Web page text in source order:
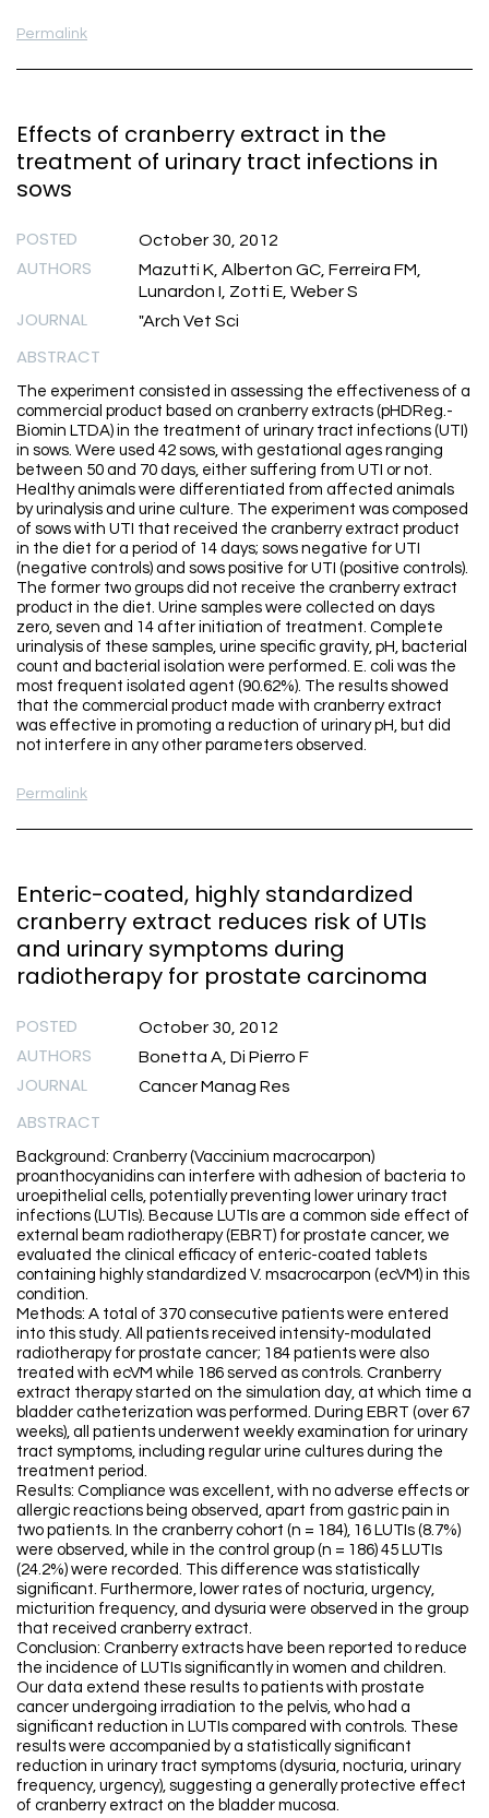
Permalink
Effects of cranberry extract in the
treatment of urinary tract infections in
sows
POSTED October 30, 2012
AUTHORS
Mazutti K, Alberton GC, Ferreira FM,
Lunardon I, Zotti E, Weber S
JOURNAL "Arch Vet Sci
ABSTRACT
The experiment consisted in assessing the effectiveness of a
commercial product based on cranberry extracts (pHDReg.-
Biomin LTDA) in the treatment of urinary tract infections (UTI)
in sows. Were used 42 sows, with gestational ages ranging
between 50 and 70 days, either suffering from UTI or not.
Healthy animals were differentiated from affected animals
by urinalysis and urine culture. The experiment was composed
of sows with UTI that received the cranberry extract product
in the diet for a period of 14 days; sows negative for UTI
(negative controls) and sows positive for UTI (positive controls).
The former two groups did not receive the cranberry extract
product in the diet. Urine samples were collected on days
zero, seven and 14 after initiation of treatment. Complete
urinalysis of these samples, urine specific gravity, pH, bacterial
count and bacterial isolation were performed. E. coli was the
most frequent isolated agent (90.62%). The results showed
that the commercial product made with cranberry extract
was effective in promoting a reduction of urinary pH, but did
not interfere in any other parameters observed.
Permalink
Enteric-coated, highly standardized
cranberry extract reduces risk of UTIs
and urinary symptoms during
radiotherapy for prostate carcinoma
POSTED October 30, 2012
AUTHORS Bonetta A, Di Pierro F
JOURNAL Cancer Manag Res
ABSTRACT
Background: Cranberry (Vaccinium macrocarpon)
proanthocyanidins can interfere with adhesion of bacteria to
uroepithelial cells, potentially preventing lower urinary tract
infections (LUTIs). Because LUTIs are a common side effect of
external beam radiotherapy (EBRT) for prostate cancer, we
evaluated the clinical efficacy of enteric-coated tablets
containing highly standardized V. msacrocarpon (ecVM) in this
condition.
Methods: A total of 370 consecutive patients were entered
into this study. All patients received intensity-modulated
radiotherapy for prostate cancer; 184 patients were also
treated with ecVM while 186 served as controls. Cranberry
extract therapy started on the simulation day, at which time a
bladder catheterization was performed. During EBRT (over 67
weeks), all patients underwent weekly examination for urinary
tract symptoms, including regular urine cultures during the
treatment period.
Results: Compliance was excellent, with no adverse effects or
allergic reactions being observed, apart from gastric pain in
two patients. In the cranberry cohort (n = 184), 16 LUTIs (8.7%)
were observed, while in the control group (n = 186) 45 LUTIs
(24.2%) were recorded. This difference was statistically
significant. Furthermore, lower rates of nocturia, urgency,
micturition frequency, and dysuria were observed in the group
that received cranberry extract.
Conclusion: Cranberry extracts have been reported to reduce
the incidence of LUTIs significantly in women and children.
Our data extend these results to patients with prostate
cancer undergoing irradiation to the pelvis, who had a
significant reduction in LUTIs compared with controls. These
results were accompanied by a statistically significant
reduction in urinary tract symptoms (dysuria, nocturia, urinary
frequency, urgency), suggesting a generally protective effect
of cranberry extract on the bladder mucosa.